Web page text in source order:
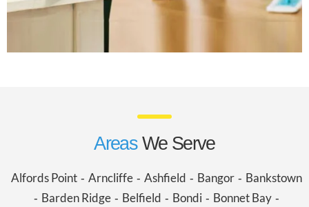
Areas We Serve
Alfords Point- Arncliffe- Ashfield - Bangor- Bankstown
- Barden Ridge- Belfield - Bondi- Bonnet Bay-